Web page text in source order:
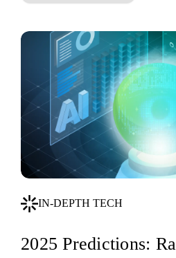
IN-DEPTH TECH
2025 Predictions: